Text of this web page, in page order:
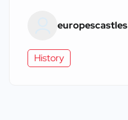
europescastles
History